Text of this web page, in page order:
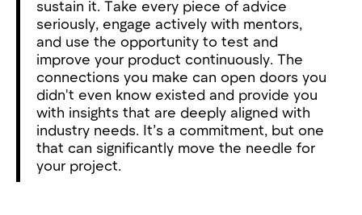
sustain it. Take every piece of advice
seriously, engage actively with mentors,
and use the opportunity to test and
improve your product continuously. The
connections you make can open doors you
didn't even know existed and provide you
with insights that are deeply aligned with
industry needs. It’s a commitment, but one
that can significantly move the needle for
your project.